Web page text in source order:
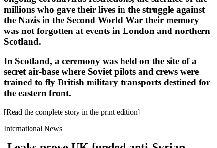
millions who gave their lives in the struggle against
the Nazis in the Second World War their memory
was not forgotten at events in London and northern
Scotland.
In Scotland, a ceremony was held on the site of a
secret air-base where Soviet pilots and crews were
trained to fly British military transports destined for
the eastern front.
[Read the complete story in the print edition]
International News